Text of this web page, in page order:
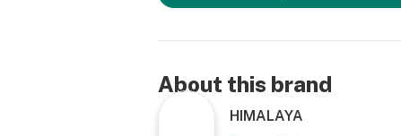
About this brand
HIMALAYA